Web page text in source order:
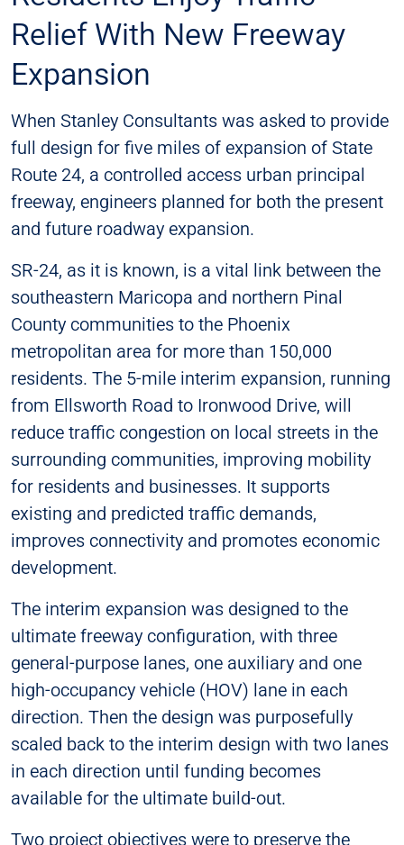
Relief With New Freeway
Expansion
When Stanley Consultants was asked to provide
full design for five miles of expansion of State
Route 24, a controlled access urban principal
freeway, engineers planned for both the present
and future roadway expansion.
SR-24, as it is known, is a vital link between the
southeastern Maricopa and northern Pinal
County communities to the Phoenix
metropolitan area for more than 150,000
residents. The 5-mile interim expansion, running
from Ellsworth Road to Ironwood Drive, will
reduce traffic congestion on local streets in the
surrounding communities, improving mobility
for residents and businesses. It supports
existing and predicted traffic demands,
improves connectivity and promotes economic
development.
The interim expansion was designed to the
ultimate freeway configuration, with three
general-purpose lanes, one auxiliary and one
high-occupancy vehicle (HOV) lane in each
direction. Then the design was purposefully
scaled back to the interim design with two lanes
in each direction until funding becomes
available for the ultimate build-out.
Two project objectives were to preserve the